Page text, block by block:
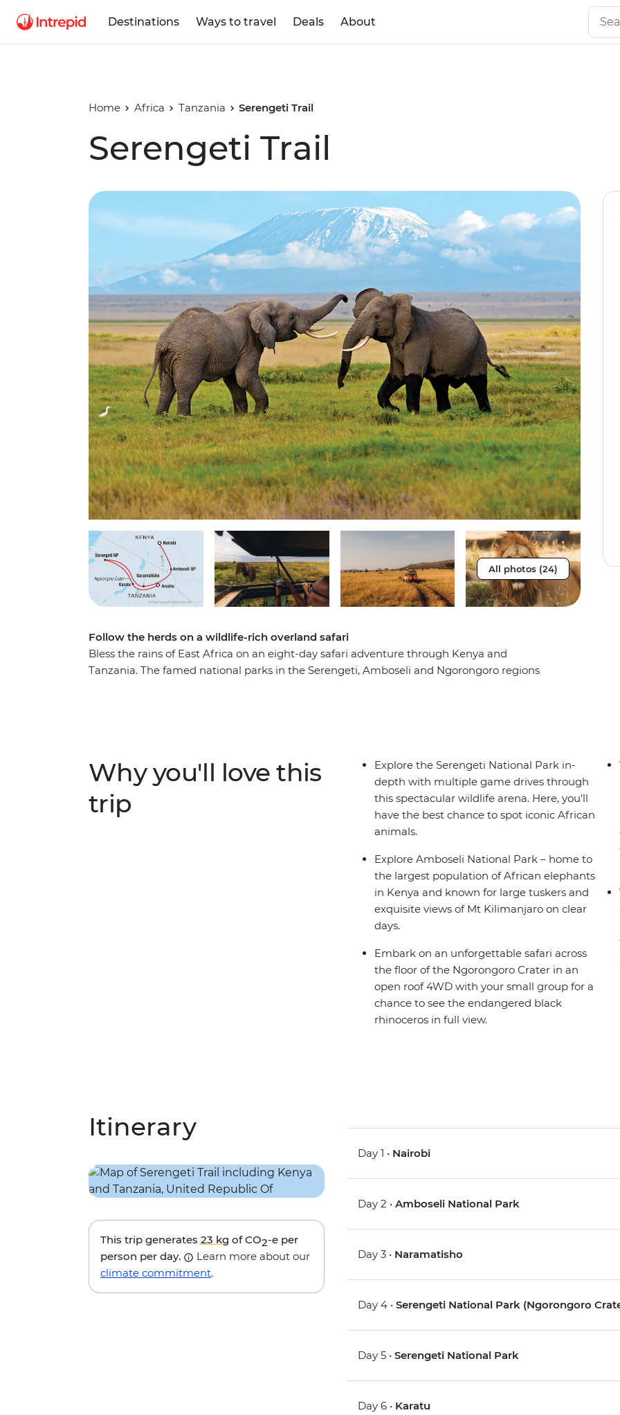
Destinations Ways to travel Deals About
Home Africa Tanzania Serengeti Trail
Serengeti Trail
All photos (24)
Follow the herds on a wildlife-rich overland safari
Bless the rains of East Africa on an eight-day safari adventure through Kenya and
Tanzania. The famed national parks in the Serengeti, Amboseli and Ngorongoro regions
National Park. With stops at a local community in Mto wa Mbu and an immersive visit to a
local coffee farm, this journey is fit for the most curious traveller, eager to meet locals and
explore the fertile savannahs of East Africa.
Why you'll love this
trip
Explore the Serengeti National Park in-
depth with multiple game drives through
this spectacular wildlife arena. Here, you’ll
have the best chance to spot iconic African
animals.
Explore Amboseli National Park – home to
the largest population of African elephants
in Kenya and known for large tuskers and
exquisite views of Mt Kilimanjaro on clear
days.
Embark on an unforgettable safari across
the floor of the Ngorongoro Crater in an
open roof 4WD with your small group for a
chance to see the endangered black
rhinoceros in full view.
Itinerary
This trip generates 23 kg of CO2-e per
person per day.
Learn more about our
climate commitment.
Day 1 • Nairobi
Day 2 •Amboseli National Park
Day 3 • Naramatisho
Day 4 •Serengeti National Park (Ngorongoro
Day 5 •Serengeti National Park
Day 6 • Karatu